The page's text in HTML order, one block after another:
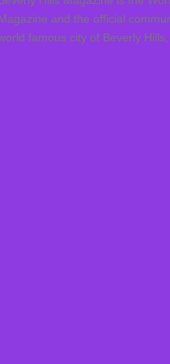
Magazine and the official
famous city of Beverly